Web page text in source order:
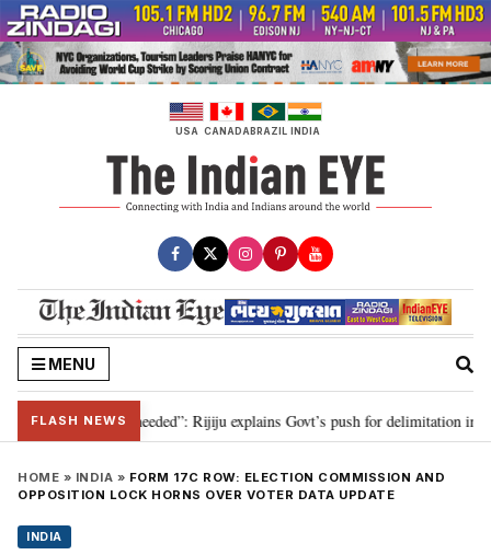
Skip
to
content
USA CANADABRAZIL INDIA
MENU
FLASH NEWS
delimitation needed”: Rijiju explains Govt’s push for delimitation in reply
HOME » INDIA » FORM 17C ROW: ELECTION COMMISSION AND
OPPOSITION LOCK HORNS OVER VOTER DATA UPDATE
INDIA